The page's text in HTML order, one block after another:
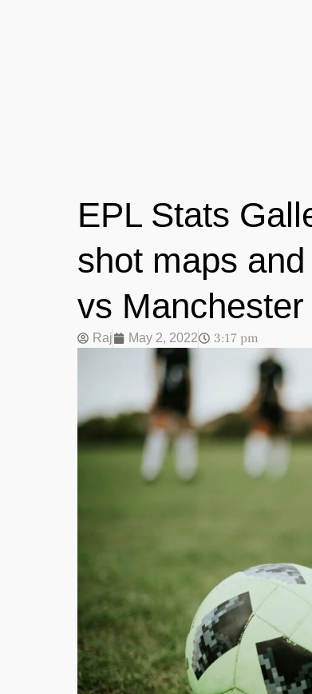
EPL Stats
shot maps
vs
Raj May 2, 2022 3:17 pm